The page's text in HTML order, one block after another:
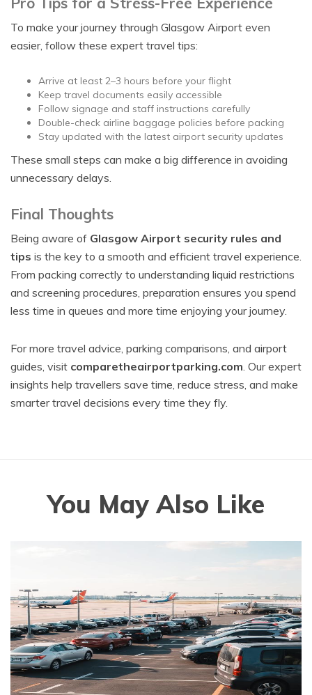
To make your journey through Glasgow Airport even
easier, follow these expert travel tips:
Arrive at least 2–3 hours before your flight
Keep travel documents easily accessible
Follow signage and staff instructions carefully
Double-check airline baggage policies before packing
Stay updated with the latest airport security updates
These small steps can make a big difference in avoiding
unnecessary delays.
Final Thoughts
Being aware of Glasgow Airport security rules and
tips is the key to a smooth and efficient travel experience.
From packing correctly to understanding liquid restrictions
and screening procedures, preparation ensures you spend
less time in queues and more time enjoying your journey.
For more travel advice, parking comparisons, and airport
guides, visit comparetheairportparking.com. Our expert
insights help travellers save time, reduce stress, and make
smarter travel decisions every time they fly.
You May Also Like